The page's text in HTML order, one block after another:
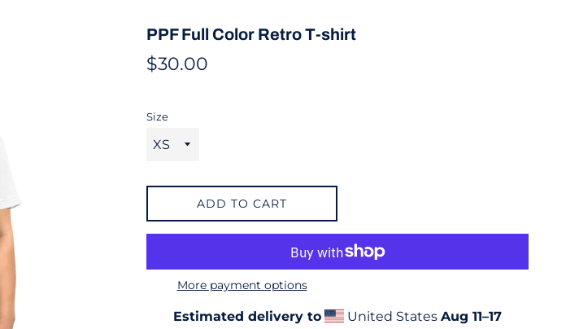
PPF Full Color Retro T-shirt
Regular
$30.00
Size
ADD TO CART
More payment options
Estimated delivery to United States Aug 11⁠–17